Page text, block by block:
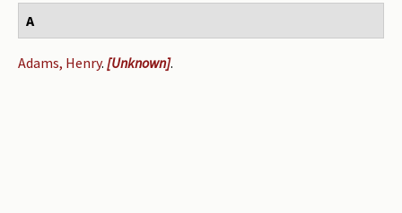
Contact
A
Adams, Henry. [Unknown].